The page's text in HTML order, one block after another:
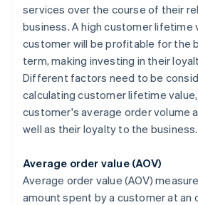
services over the course of their
business. A high customer lifetime
customer will be profitable for the
term, making investing in their
Different factors need to be
calculating customer lifetime
customer's average order volume
well as their loyalty to the business.
Average order value (AOV)
Average order value (AOV)
amount spent by a customer at an